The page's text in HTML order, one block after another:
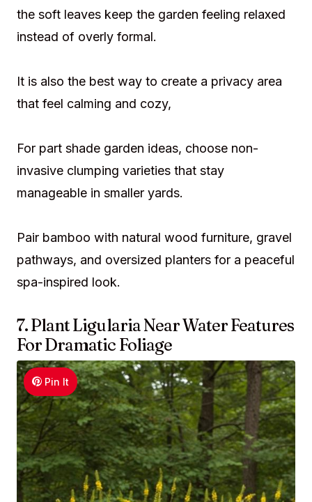
the soft leaves keep the garden feeling relaxed
instead of overly formal.
It is also the best way to create a privacy area
that feel calming and cozy,
For part shade garden ideas, choose non-
invasive clumping varieties that stay
manageable in smaller yards.
Pair bamboo with natural wood furniture, gravel
pathways, and oversized planters for a peaceful
spa-inspired look.
7. Plant Ligularia Near Water Features
For Dramatic Foliage
Pin It